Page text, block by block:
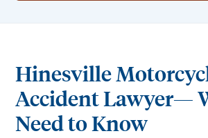
Hinesville
Accident Lawyer—
Need to Know